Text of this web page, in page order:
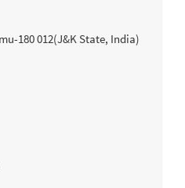
180 012(J&K State, India)